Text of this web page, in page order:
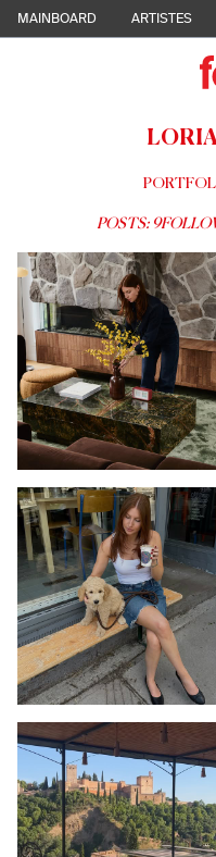
MAINBOARD ARTISTES
POSTS: 9